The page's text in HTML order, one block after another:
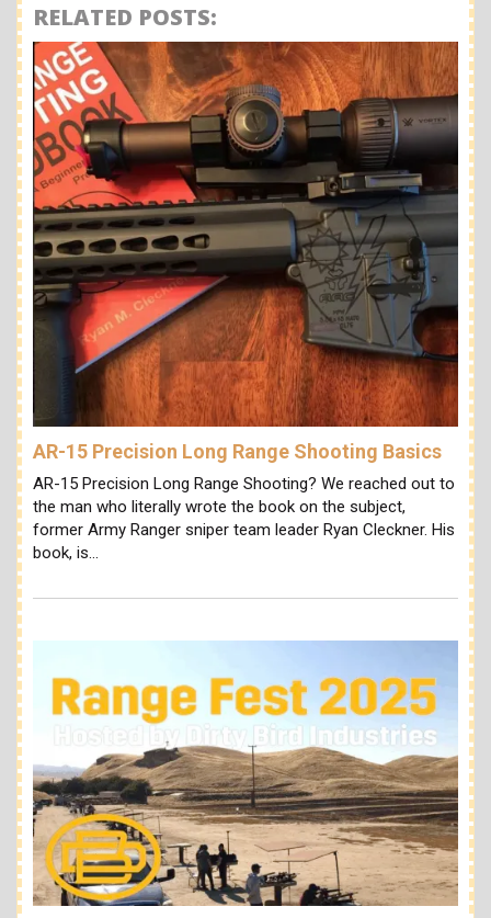
RELATED POSTS:
AR-15 Precision Long Range Shooting Basics
AR-15 Precision Long Range Shooting? We reached out to
the man who literally wrote the book on the subject,
former Army Ranger sniper team leader Ryan Cleckner. His
book, is…